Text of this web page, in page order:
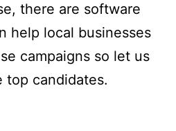
there are software
help local businesses
campaigns so let us
top candidates.